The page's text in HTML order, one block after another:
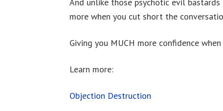
more when you cut short the
Giving you MUCH more confidence when
Learn more:
Objection Destruction